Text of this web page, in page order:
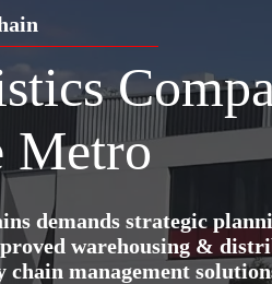
demands strategic
warehousing &
chain management